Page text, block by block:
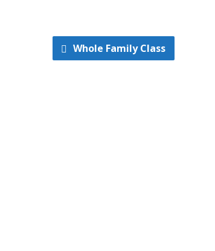
Whole Family Class